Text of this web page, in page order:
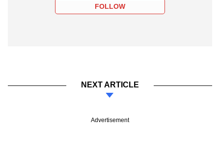
FOLLOW
NEXT ARTICLE
Advertisement